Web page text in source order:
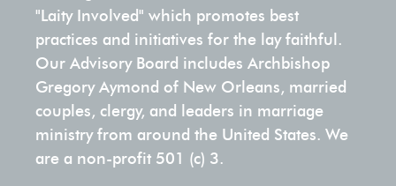
model of
marriage
renewal
and
preparation
that
integrates
through
our
other
initiatives
offerings!
articles,
blogs,
podcasts,
and
videos.
leaders
to Date
Nights
for
couples!
guiding them
through
faith-based
marriage
preparation
and ongoing
and
strengthen
their bond
for a lifetime
of love in
Christ.
marriages
within their
communities,
fostering a
culture of
love, faith,
Family
Discipleship
WTL
Certification
Training
CHURCH
PARISHES &
DIOCESE
Couples
Sets
Parish
OTHER
PRODUCTS
Be Our
Mentors
Card
Pew
Cards
Grace
"Laity Involved" which promotes best
practices and initiatives for the lay faithful.
Our Advisory Board includes Archbishop
Gregory Aymond of New Orleans, married
couples, clergy, and leaders in marriage
ministry from around the United States. We
are a non-profit 501 (c) 3.